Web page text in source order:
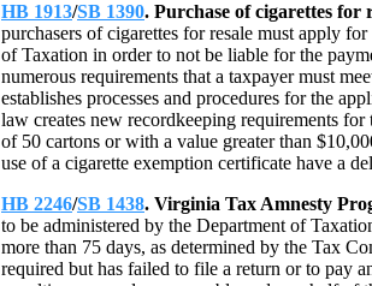
HB 1913/SB 1390. Purchase of cigarettes for
purchasers of cigarettes for resale must apply
of Taxation in order to not be liable for the
numerous requirements that a taxpayer must
establishes processes and procedures for the
law creates new recordkeeping requirements
of 50 cartons or with a value greater than
use of a cigarette exemption certificate have a
HB 2246/SB 1438. Virginia Tax Amnesty
to be administered by the Department of
more than 75 days, as determined by the Tax
required but has failed to file a return or to pay